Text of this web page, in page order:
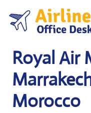
content
Royal Air
Morocco